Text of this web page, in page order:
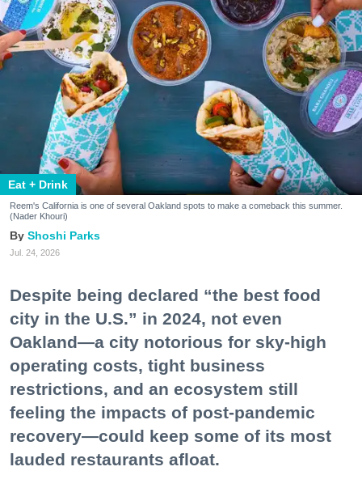
Eat + Drink
Reem's California is one of several Oakland spots to make a comeback this summer.
(Nader Khouri)
Shoshi Parks
Jul. 24, 2026
Despite being declared “the best food
city in the U.S.” in 2024, not even
Oakland—a city notorious for sky-high
operating costs, tight business
restrictions, and an ecosystem still
feeling the impacts of post-pandemic
recovery—could keep some of its most
lauded restaurants afloat.